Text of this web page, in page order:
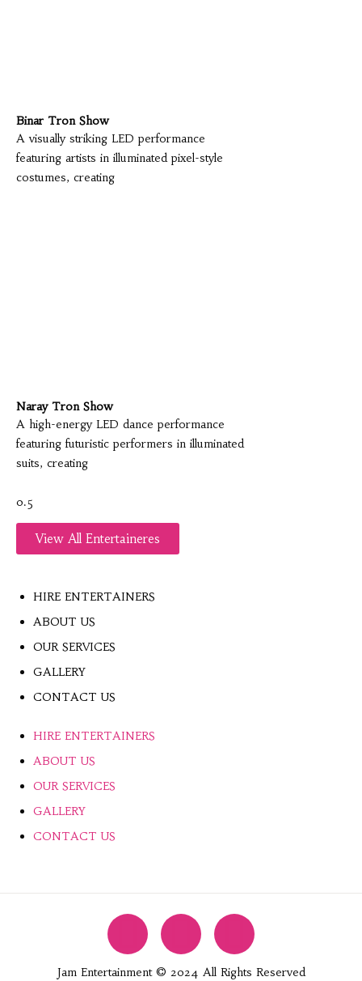
Binar Tron Show
A visually striking LED performance
featuring artists in illuminated pixel-style
costumes, creating
Naray Tron Show
A high-energy LED dance performance
featuring futuristic performers in illuminated
suits, creating
View All Entertaineres
HIRE ENTERTAINERS
ABOUT US
OUR SERVICES
GALLERY
CONTACT US
HIRE ENTERTAINERS
ABOUT US
OUR SERVICES
GALLERY
CONTACT US
Jam Entertainment © 2024 All Rights Reserved